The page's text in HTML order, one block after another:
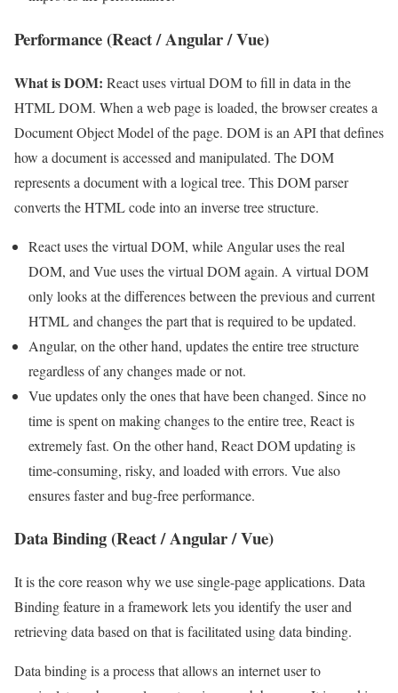
Performance (React / Angular / Vue)
What is DOM: React uses virtual DOM to fill in data in the
HTML DOM. When a web page is loaded, the browser creates a
Document Object Model of the page. DOM is an API that defines
how a document is accessed and manipulated. The DOM
represents a document with a logical tree. This DOM parser
converts the HTML code into an inverse tree structure.
React uses the virtual DOM, while Angular uses the real
DOM, and Vue uses the virtual DOM again. A virtual DOM
only looks at the differences between the previous and current
HTML and changes the part that is required to be updated.
Angular, on the other hand, updates the entire tree structure
regardless of any changes made or not.
Vue updates only the ones that have been changed. Since no
time is spent on making changes to the entire tree, React is
extremely fast. On the other hand, React DOM updating is
time-consuming, risky, and loaded with errors. Vue also
ensures faster and bug-free performance.
Data Binding (React / Angular / Vue)
It is the core reason why we use single-page applications. Data
Binding feature in a framework lets you identify the user and
retrieving data based on that is facilitated using data binding.
Data binding is a process that allows an internet user to